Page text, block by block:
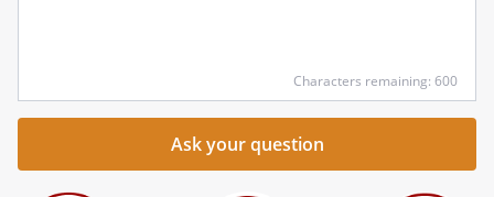
Characters remaining: 600